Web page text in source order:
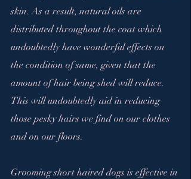
skin. As a result, natural oils are
distributed throughout the coat which
undoubtedly have wonderful effects on
the condition of same, given that the
amount of hair being shed will reduce.
This will undoubtedly aid in reducing
those pesky hairs we find on our clothes
and on our floors.
Grooming short haired dogs is effective in